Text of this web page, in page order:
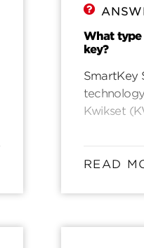
What type
key?
SmartKey
Kwikset
READ